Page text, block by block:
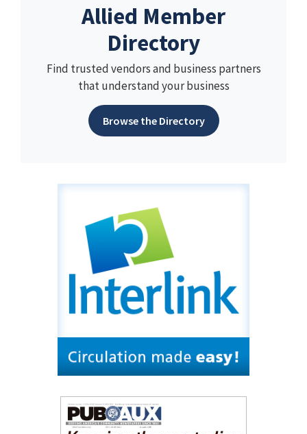
Allied Member
Directory
Find trusted vendors and business partners
that understand your business
Browse the Directory